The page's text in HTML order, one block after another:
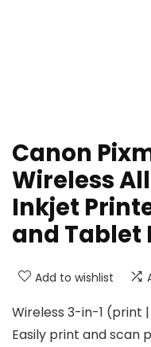
Canon
Wireless
Inkjet
and Tablet
Add to wishlist
Wireless 3-in-1 (print
Easily print and scan